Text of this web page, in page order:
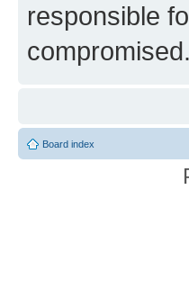
responsible
compromised.
Board index